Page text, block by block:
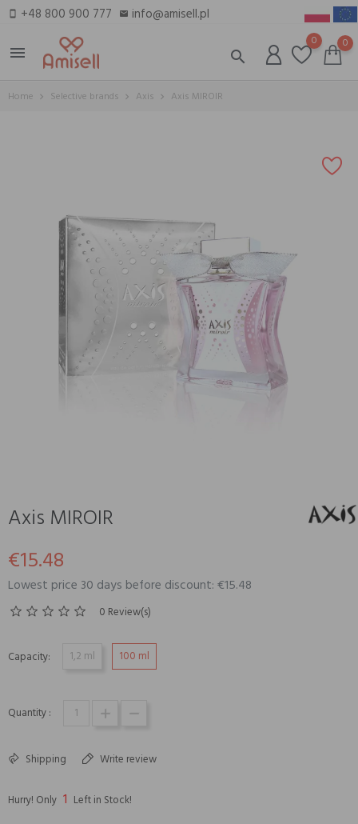
smartphone +48 800 900 777 email info@amisell.pl
menu
search
0 0
Home Selective brands Axis Axis MIROIR
Axis MIROIR
€15.48
Lowest price 30 days before discount: €15.48
0 Review(s)
Capacity: 1,2 ml 100 ml
Quantity :
Shipping Write review
Hurry! Only 1 Left in Stock!